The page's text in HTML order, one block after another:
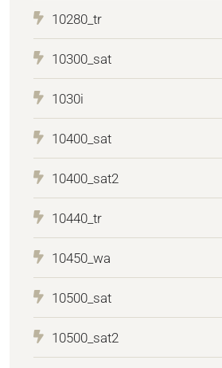
10280_tr
10300_sat
1030i
10400_sat
10400_sat2
10440_tr
10450_wa
10500_sat
10500_sat2